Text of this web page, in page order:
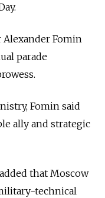
Alexander Fomin
parade
Fomin said
ally and strategic
that Moscow
technical